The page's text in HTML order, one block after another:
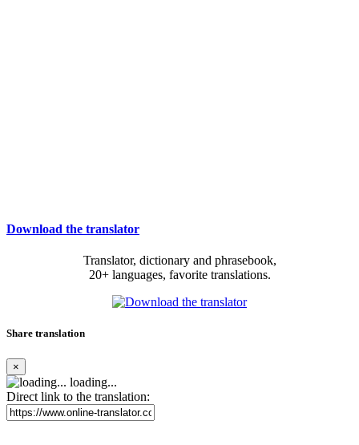
Download the translator
Translator, dictionary and phrasebook,
20+ languages, favorite translations.
Share translation
×
loading...
Direct link to the translation: